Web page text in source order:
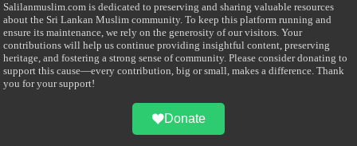
Salilanmuslim.com is dedicated to preserving and sharing valuable resources
about the Sri Lankan Muslim community. To keep this platform running and
ensure its maintenance, we rely on the generosity of our visitors. Your
contributions will help us continue providing insightful content, preserving
heritage, and fostering a strong sense of community. Please consider donating to
support this cause—every contribution, big or small, makes a difference. Thank
you for your support!
Donate